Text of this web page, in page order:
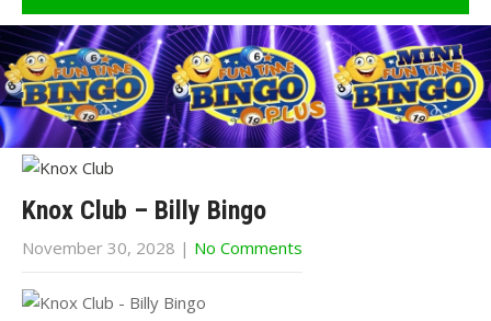
Knox Club – Billy Bingo
November 30, 2028 | No Comments